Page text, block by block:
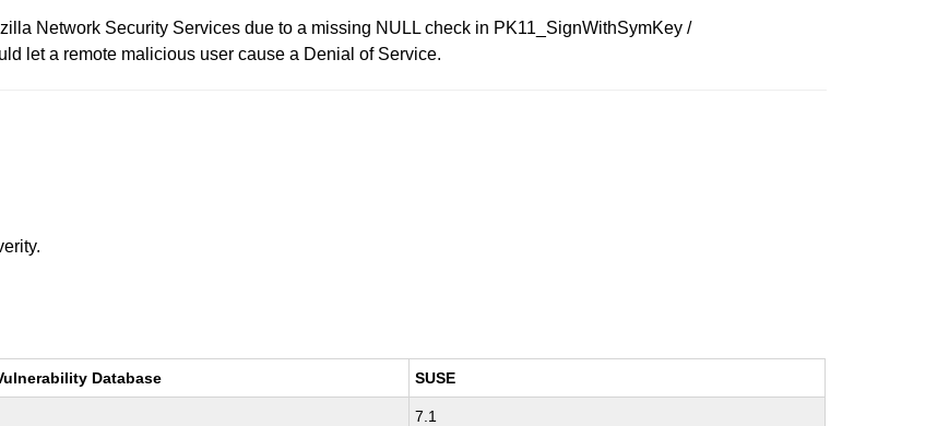
Network Security Services due to a missing NULL check in PK11_SignWithSymKey /
let a remote malicious user cause a Denial of Service.
Database SUSE
7.1